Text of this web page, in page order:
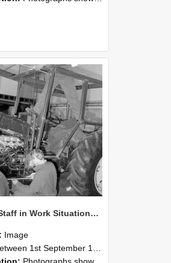
NZAEI Staff in Work Situations, Open Days, September 1985 21
Image
1st September 1985 and 30th September 1985